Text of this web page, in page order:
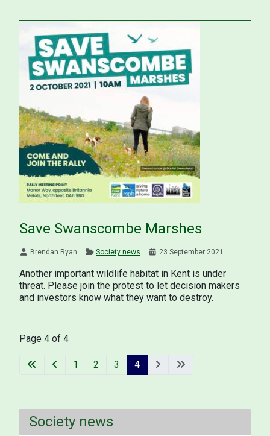
Save Swanscombe Marshes
Brendan Ryan Society news 23 September 2021
Another important wildlife habitat in Kent is under
threat. Please join the protest to let decision makers
and investors know what they want to destroy.
Page 4 of 4
1 2 3 4
Society news